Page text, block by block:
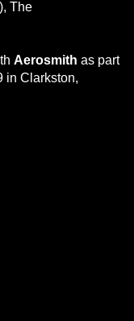
The
Aerosmith as part
in Clarkston,